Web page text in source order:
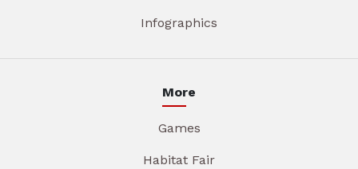
Infographics
More
Games
Habitat Fair